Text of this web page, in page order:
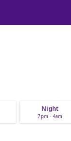
Night
7pm - 4am